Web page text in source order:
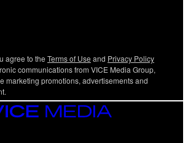
agree to the Terms of Use and Privacy Policy
communications from VICE Media Group,
marketing promotions, advertisements and